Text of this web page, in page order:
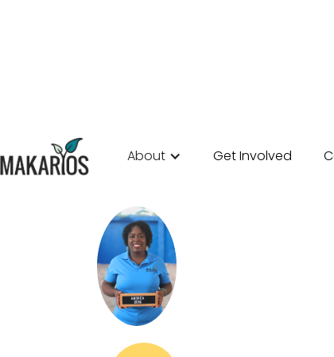
About Get Involved